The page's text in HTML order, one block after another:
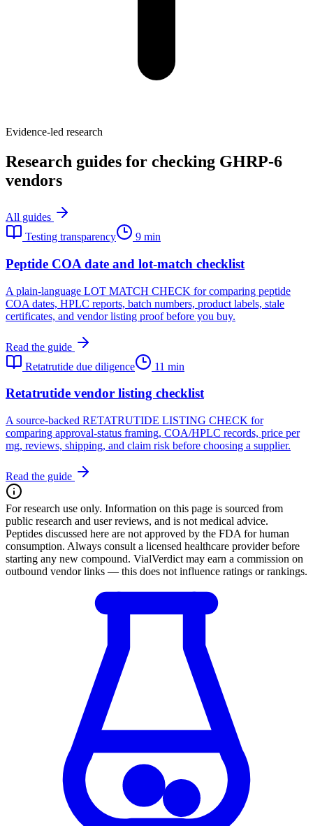
Evidence-led research
Research guides for checking GHRP-6
vendors
All guides
Testing transparency
9 min
Peptide COA date and lot-match checklist
A plain-language LOT MATCH CHECK for comparing peptide
COA dates, HPLC reports, batch numbers, product labels, stale
certificates, and vendor listing proof before you buy.
Read the guide
Retatrutide due diligence
11 min
Retatrutide vendor listing checklist
A source-backed RETATRUTIDE LISTING CHECK for
comparing approval-status framing, COA/HPLC records, price per
mg, reviews, shipping, and claim risk before choosing a supplier.
Read the guide
For research use only. Information on this page is sourced from
public research and user reviews, and is not medical advice.
Peptides discussed here are not approved by the FDA for human
consumption. Always consult a licensed healthcare provider before
starting any new compound. VialVerdict may earn a commission on
outbound vendor links — this does not influence ratings or rankings.